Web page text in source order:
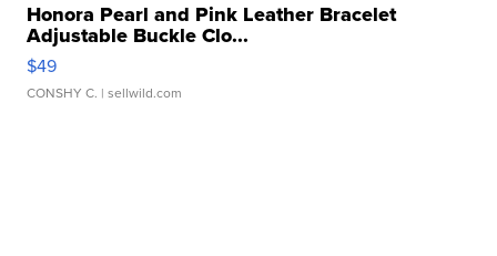
Honora Pearl and Pink Leather Bracelet
Adjustable Buckle Clo...
$49
CONSHY C. | sellwild.com